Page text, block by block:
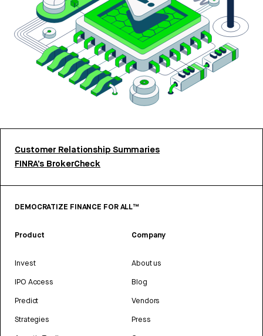
Customer Relationship Summaries
FINRA’s BrokerCheck
DEMOCRATIZE FINANCE FOR ALL™
Product
Invest
IPO Access
Predict
Strategies
Company
About us
Blog
Vendors
Press